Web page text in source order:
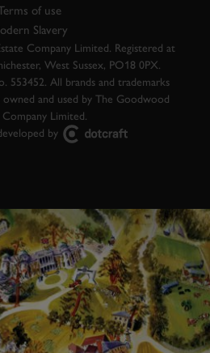
of use
Slavery
Company Limited. Registered at
West Sussex, PO18 0PX.
553452. All brands and trademarks
and used by The Goodwood
Company Limited.
by